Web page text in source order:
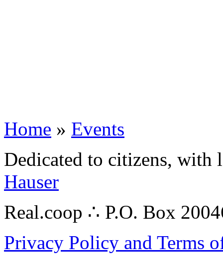
Home » Events
Dedicated to citizens,
Hauser
Real.coop ∴ P.O. Box
Privacy Policy and Terms